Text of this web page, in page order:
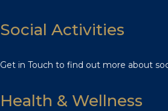
Social Activities
Get in Touch to find out more about
Health & Wellness